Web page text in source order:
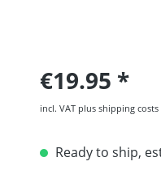
€19.95
incl. VAT plus shipping costs
Ready to ship,